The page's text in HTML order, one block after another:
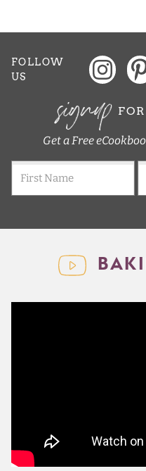
FOLLOW
US
signup
Get a Free